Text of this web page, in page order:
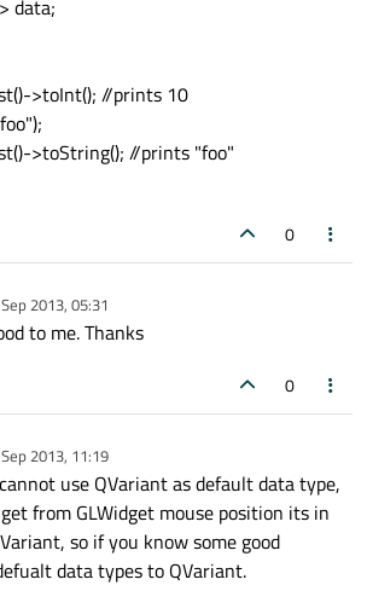
data;
>toInt(); //prints 10
>toString(); //prints "foo"
0
2013, 05:31
to me. Thanks
0
2013, 11:19
use QVariant as default data type,
from GLWidget mouse position its in
so if you know some good
data types to QVariant.